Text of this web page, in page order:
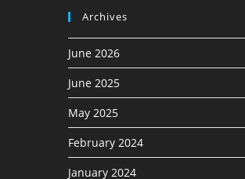
Archives
June 2026
June 2025
May 2025
February 2024
January 2024